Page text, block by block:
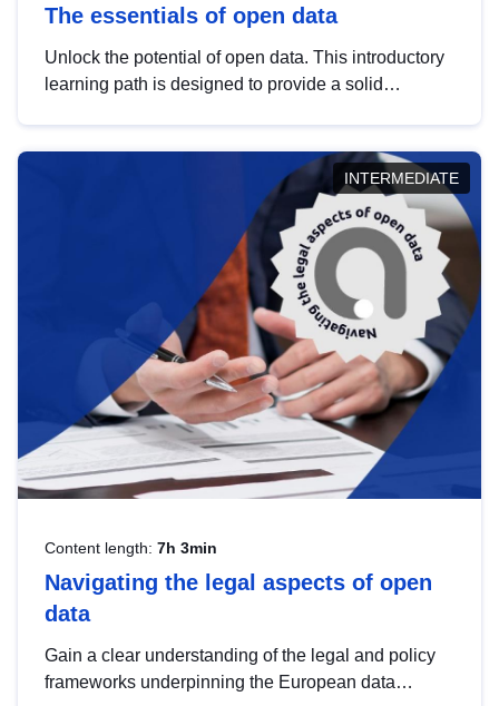
The essentials of open data
Unlock the potential of open data. This introductory
learning path is designed to provide a solid
INTERMEDIATE
Content length: 7h 3min
Navigating the legal aspects of open
data
Gain a clear understanding of the legal and policy
frameworks underpinning the European data